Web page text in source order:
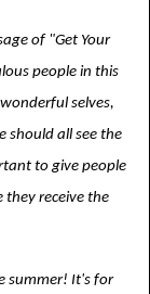
of "Get Your
people in this
selves,
should all see the
to give people
receive the
summer! It's for